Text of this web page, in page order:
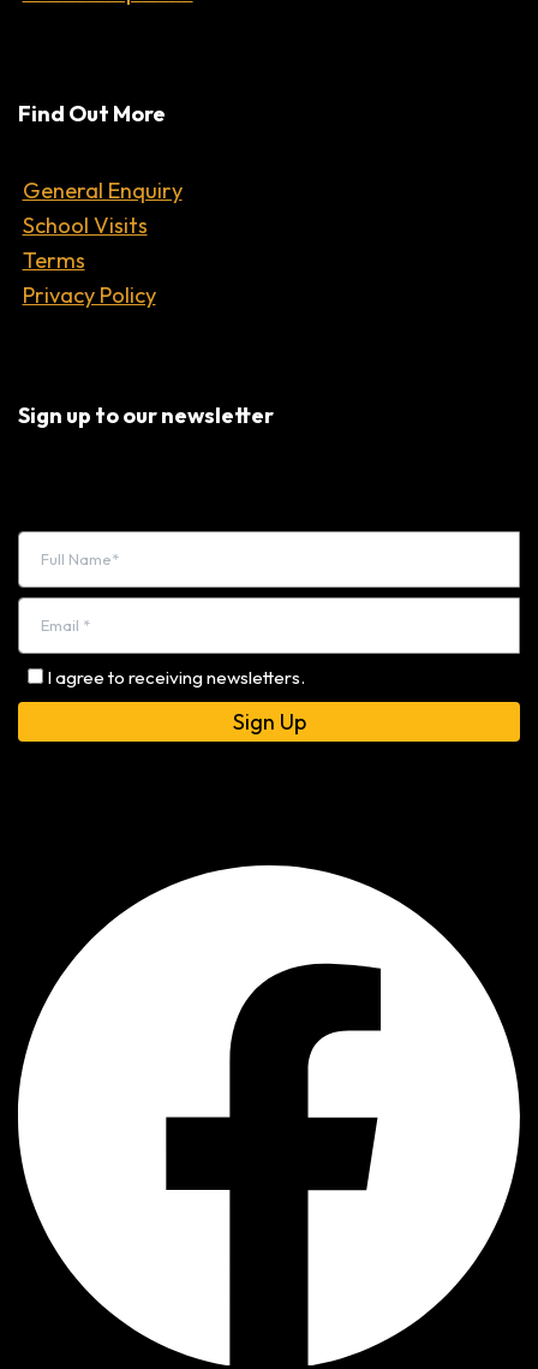
Find Out More
General Enquiry
School Visits
Terms
Privacy Policy
Sign up to our newsletter
I agree to receiving newsletters.